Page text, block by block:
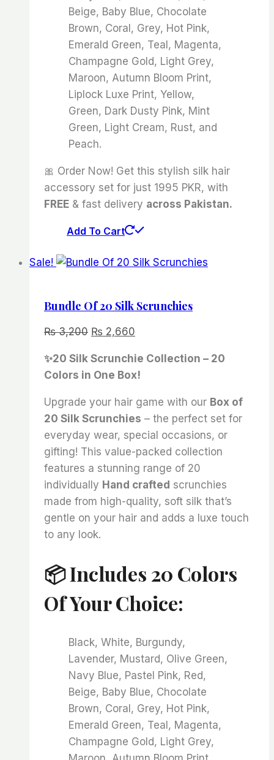
Beige, Baby Blue, Chocolate
Brown, Coral, Grey, Hot Pink,
Emerald Green, Teal, Magenta,
Champagne Gold, Light Grey,
Maroon, Autumn Bloom Print,
Liplock Luxe Print, Yellow,
Green, Dark Dusty Pink, Mint
Green, Light Cream, Rust, and
Peach.
🎀 Order Now! Get this stylish silk hair
accessory set for just 1995 PKR, with
FREE & fast delivery across Pakistan.
Add To Cart
Sale!
Bundle Of 20 Silk Scrunchies
₨3,200 Original
was:
₨ 3,200.
₨ 2,660
is:
₨ 2,660.
✨20 Silk Scrunchie Collection – 20
Colors in One Box!
Upgrade your hair game with our Box of
20 Silk Scrunchies – the perfect set for
everyday wear, special occasions, or
gifting! This value-packed collection
features a stunning range of 20
individually Hand crafted scrunchies
made from high-quality, soft silk that’s
gentle on your hair and adds a luxe touch
to any look.
📦 Includes 20 Colors
Of Your Choice:
Black, White, Burgundy,
Lavender, Mustard, Olive Green,
Navy Blue, Pastel Pink, Red,
Beige, Baby Blue, Chocolate
Brown, Coral, Grey, Hot Pink,
Emerald Green, Teal, Magenta,
Champagne Gold, Light Grey,